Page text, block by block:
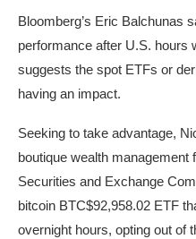
Bloomberg’s Eric Balchunas
performance after U.S. hours
suggests the spot ETFs or
having an impact.
Seeking to take advantage,
boutique wealth management
Securities and Exchange
bitcoin BTC$92,958.02 ETF
overnight hours, opting out of